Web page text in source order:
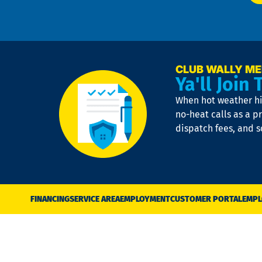
CLUB WALLY
Ya'll Join
When hot weather
no-heat calls as a
dispatch fees, and
FINANCINGSERVICE AREAEMPLOYMENTCUSTOMER PORTAL